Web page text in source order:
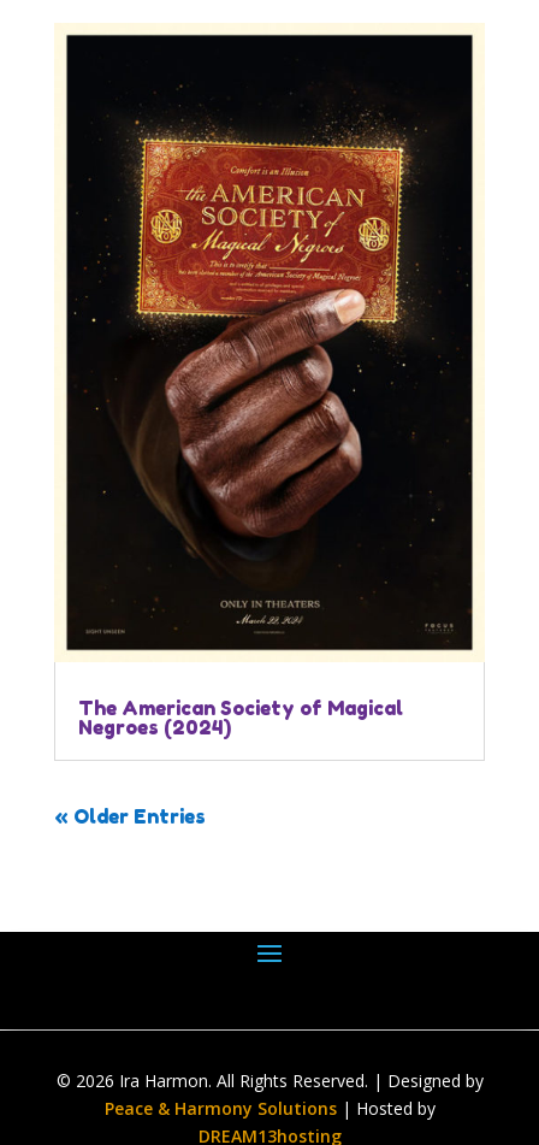
The American Society of Magical
Negroes (2024)
« Older Entries
© 2026 Ira Harmon. All Rights Reserved. | Designed by
Peace & Harmony Solutions| Hosted by
DREAM13hosting